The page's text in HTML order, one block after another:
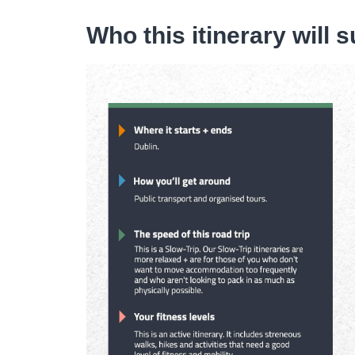
Who this itinerary will